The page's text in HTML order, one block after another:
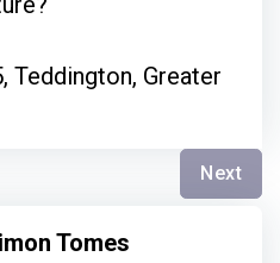
Teddington, Greater
Next
Tomes